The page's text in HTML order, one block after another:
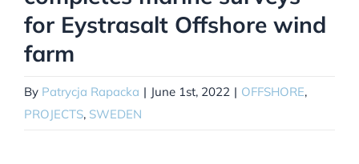
for Eystrasalt Offshore wind
farm
By Patrycja Rapacka | June 1st, 2022 | OFFSHORE,
PROJECTS, SWEDEN